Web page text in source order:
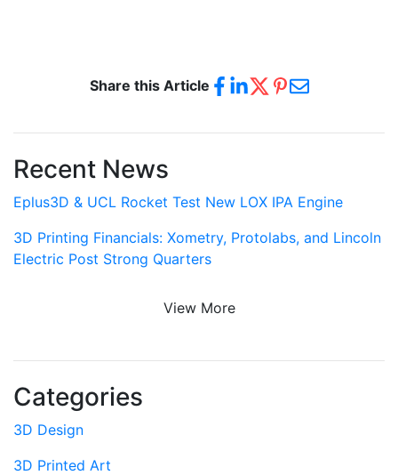
Share this Article
Recent News
Eplus3D & UCL Rocket Test New LOX IPA Engine
3D Printing Financials: Xometry, Protolabs, and Lincoln
Electric Post Strong Quarters
View More
Categories
3D Design
3D Printed Art